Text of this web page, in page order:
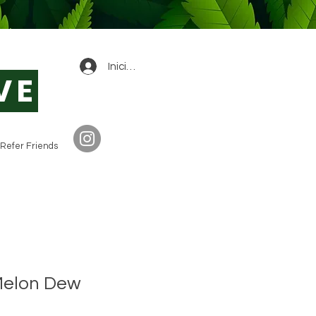
Refer Friends
Iniciar sesión
Dew